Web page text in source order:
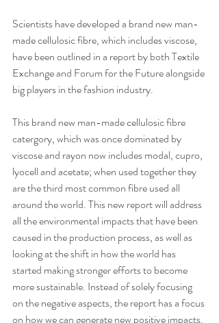
Scientists have developed a brand new man-
made cellulosic fibre, which includes viscose,
have been outlined in a report by both Textile
Exchange and Forum for the Future alongside
big players in the fashion industry.
This brand new man-made cellulosic fibre
catergory, which was once dominated by
viscose and rayon now includes modal, cupro,
lyocell and acetate; when used together they
are the third most common fibre used all
around the world. This new report will address
all the environmental impacts that have been
caused in the production process, as well as
looking at the shift in how the world has
started making stronger efforts to become
more sustainable. Instead of solely focusing
on the negative aspects, the report has a focus
on how we can generate new positive impacts.